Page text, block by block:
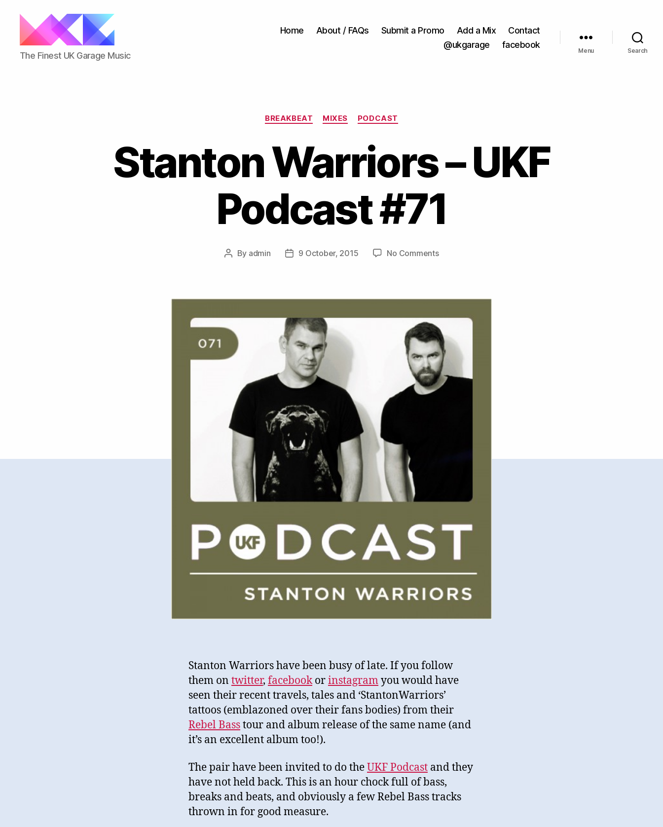
ukgarage.org
The Finest UK Garage Music
Home About / FAQs Submit a Promo Add a Mix
Contact
@ukgarage
facebook
Menu Search
Categories
BREAKBEAT MIXES PODCAST
Stanton Warriors – UKF
Podcast #71
Post
By admin
Post9 October, 2015 No Commentson
UKF
Stanton Warriors have been busy of late. If you follow
them on twitter, facebookorinstagramyou would have
seen their recent travels, tales and ‘StantonWarriors’
tattoos (emblazoned over their fans bodies) from their
Rebel Basstour and album release of the same name (and
it’s an excellent album too!).
The pair have been invited to do theUKF Podcast and they
have not held back. This is an hour chock full of bass,
breaks and beats, and obviously a few Rebel Bass tracks
thrown in for good measure.